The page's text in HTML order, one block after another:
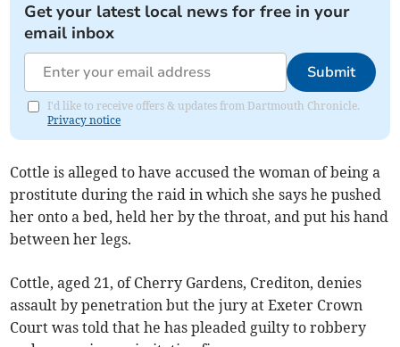
Get your latest local news for free in your
email inbox
Submit
I'd like to receive offers & updates from Dartmouth Chronicle.
Privacy notice
Cottle is alleged to have accused the woman of being a
prostitute during the raid in which she says he pushed
her onto a bed, held her by the throat, and put his hand
between her legs.
Cottle, aged 21, of Cherry Gardens, Crediton, denies
assault by penetration but the jury at Exeter Crown
Court was told that he has pleaded guilty to robbery